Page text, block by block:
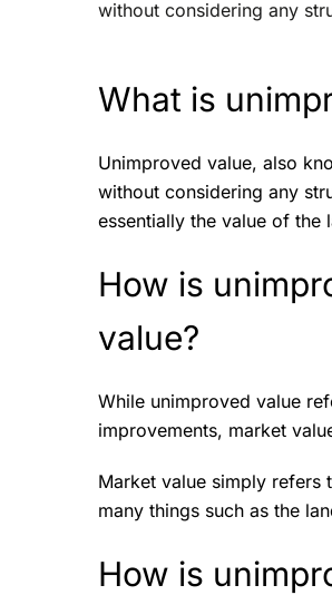
without considering any
What is
Unimproved value, also
without considering any
essentially the value of the
How is
value?
While unimproved value
improvements, market
Market value simply
many things such as the
How is